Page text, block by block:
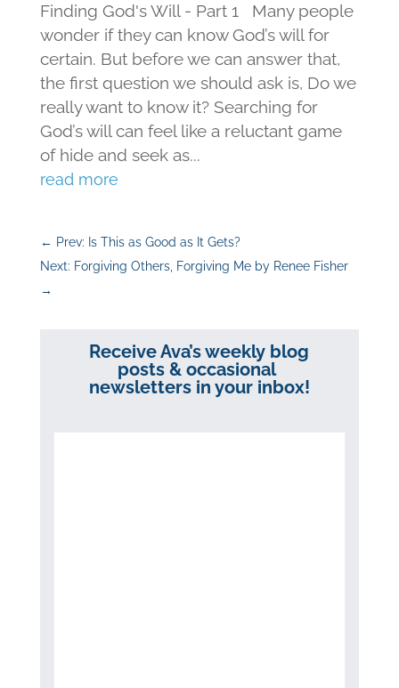
Finding God's Will - Part 1 Many people
wonder if they can know God’s will for
certain. But before we can answer that,
the first question we should ask is, Do we
really want to know it? Searching for
God’s will can feel like a reluctant game
of hide and seek as...
read more
← Prev: Is This as Good as It Gets?
Next: Forgiving Others, Forgiving Me by Renee Fisher
→
Receive Ava’s weekly blog
posts & occasional
newsletters in your inbox!